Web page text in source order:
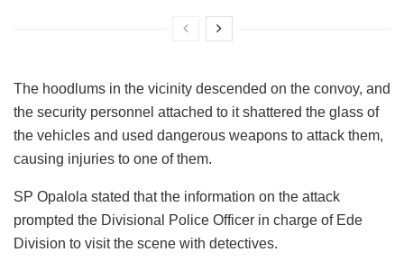
The hoodlums in the vicinity descended on the convoy, and
the security personnel attached to it shattered the glass of
the vehicles and used dangerous weapons to attack them,
causing injuries to one of them.
SP Opalola stated that the information on the attack
prompted the Divisional Police Officer in charge of Ede
Division to visit the scene with detectives.